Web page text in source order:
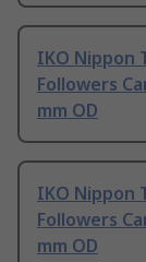
IKO Nippon
Followers
mm OD
IKO Nippon
Followers
mm OD